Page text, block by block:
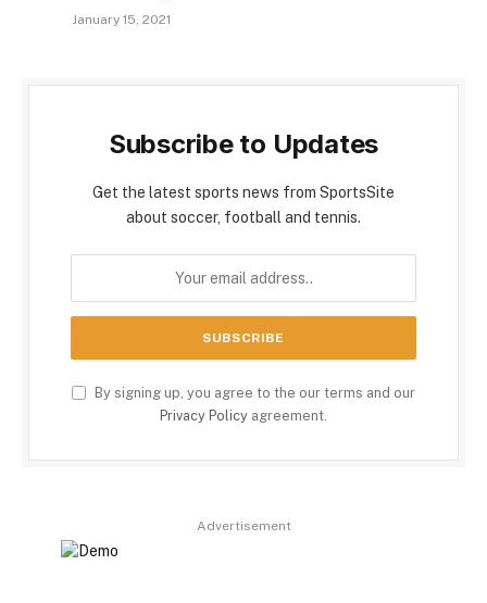
January 15, 2021
Subscribe to Updates
Get the latest sports news from SportsSite
about soccer, football and tennis.
By signing up, you agree to the our terms and our
Privacy Policy agreement.
Advertisement